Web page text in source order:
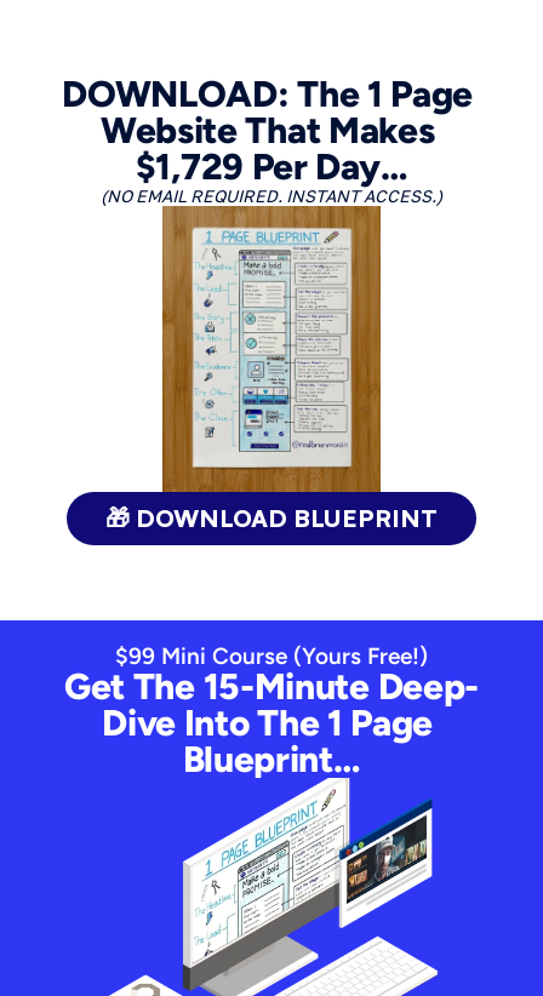
DOWNLOAD: The 1 Page
Website That Makes
$1,729 Per Day…
(NO EMAIL REQUIRED. INSTANT ACCESS.)
🎁 DOWNLOAD BLUEPRINT
$99 Mini Course (Yours Free!)
Get The 15-Minute Deep-
Dive Into The 1 Page
Blueprint…